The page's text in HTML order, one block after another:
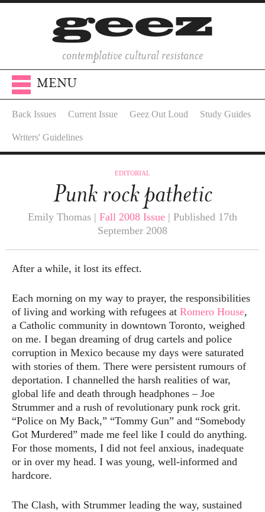
contemplative cultural resistance
MENU
Back Issues Current Issue Geez Out Loud Study Guides
Writers' Guidelines
EDITORIAL
Punk rock pathetic
Emily Thomas | Fall 2008 Issue | Published 17th
September 2008
After a while, it lost its effect.
Each morning on my way to prayer, the responsibilities
of living and working with refugees at Romero House,
a Catholic community in downtown Toronto, weighed
on me. I began dreaming of drug cartels and police
corruption in Mexico because my days were saturated
with stories of them. There were persistent rumours of
deportation. I channelled the harsh realities of war,
global life and death through headphones – Joe
Strummer and a rush of revolutionary punk rock grit.
“Police on My Back,” “Tommy Gun” and “Somebody
Got Murdered” made me feel like I could do anything.
For those moments, I did not feel anxious, inadequate
or in over my head. I was young, well-informed and
hardcore.
The Clash, with Strummer leading the way, sustained